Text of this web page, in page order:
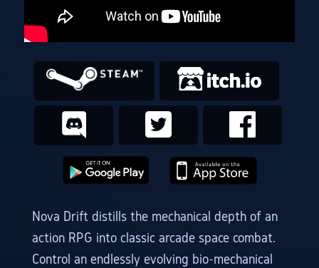
Nova Drift distills the mechanical depth of an
action RPG into classic arcade space combat.
Control an endlessly evolving bio-mechanical